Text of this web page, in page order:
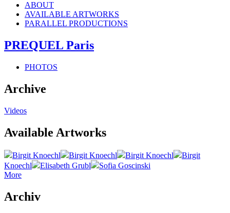
ABOUT
AVAILABLE ARTWORKS
PARALLEL PRODUCTIONS
PREQUEL Paris
PHOTOS
Archive
Videos
Available Artworks
Birgit Knoechl Birgit Knoechl Birgit Knoechl
Birgit
Knoechl
Elisabeth Grubl
Sofia Goscinski
More
Archiv